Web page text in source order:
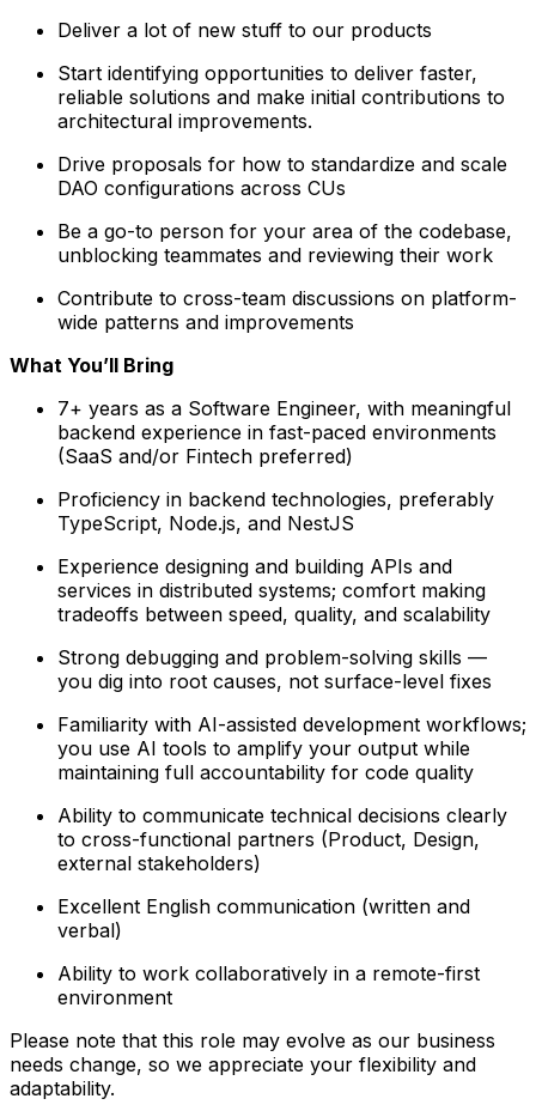
Deliver a lot of new stuff to our products
Start identifying opportunities to deliver faster,
reliable solutions and make initial contributions to
architectural improvements.
Drive proposals for how to standardize and scale
DAO configurations across CUs
Be a go-to person for your area of the codebase,
unblocking teammates and reviewing their work
Contribute to cross-team discussions on platform-
wide patterns and improvements
What You’ll Bring
7+ years as a Software Engineer, with meaningful
backend experience in fast-paced environments
(SaaS and/or Fintech preferred)
Proficiency in backend technologies, preferably
TypeScript, Node.js, and NestJS
Experience designing and building APIs and
services in distributed systems; comfort making
tradeoffs between speed, quality, and scalability
Strong debugging and problem-solving skills —
you dig into root causes, not surface-level fixes
Familiarity with AI-assisted development workflows;
you use AI tools to amplify your output while
maintaining full accountability for code quality
Ability to communicate technical decisions clearly
to cross-functional partners (Product, Design,
external stakeholders)
Excellent English communication (written and
verbal)
Ability to work collaboratively in a remote-first
environment
Please note that this role may evolve as our business
needs change, so we appreciate your flexibility and
adaptability.